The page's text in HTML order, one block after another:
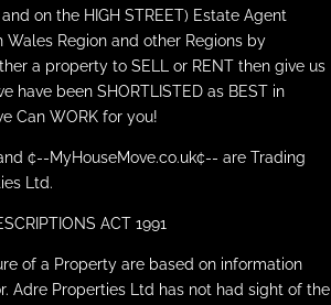
on the HIGH STREET) Estate Agent
Region and other Regions by
a property to SELL or RENT then give us
have been SHORTLISTED as BEST in
Can WORK for you!
¢--MyHouseMove.co.uk¢-- are Trading
Ltd.
ACT 1991
of a Property are based on information
Adre Properties Ltd has not had sight of the